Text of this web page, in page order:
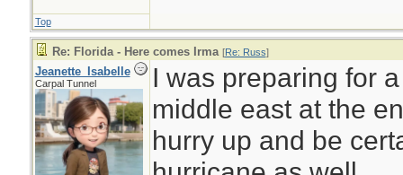
Top
Re: Florida - Here comes Irma [Re: Russ]
Jeanette_Isabelle
Carpal Tunnel
I was preparing for
middle east at the
hurry up and be